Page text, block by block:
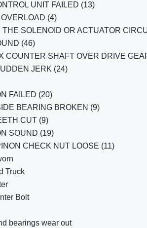
UNIT FAILED (13)
(4)
THE SOLENOID OR ACTUATOR
(46)
COUNTER SHAFT OVER DRIVE
JERK (24)
FAILED (20)
BEARING BROKEN (9)
CUT (9)
SOUND (19)
CHECK NUT LOOSE (11)
Truck
Bolt
bearings wear out